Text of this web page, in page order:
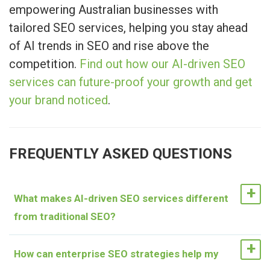
empowering Australian businesses with
tailored SEO services, helping you stay ahead
of AI trends in SEO and rise above the
competition. Find out how our AI-driven SEO
services can future-proof your growth and get
your brand noticed.
FREQUENTLY ASKED QUESTIONS
What makes AI-driven SEO services different
from traditional SEO?
AI-driven SEO services go beyond basic
How can enterprise SEO strategies help my